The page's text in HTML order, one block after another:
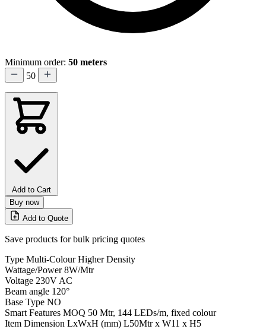
Minimum order: 50 meters
50
Add to Cart
Buy now
Add to Quote
Save products for bulk pricing quotes
Type Multi-Colour Higher Density
Wattage/Power 8W/Mtr
Voltage 230V AC
Beam angle 120°
Base Type NO
Smart Features MOQ 50 Mtr, 144 LEDs/m, fixed colour
Item Dimension LxWxH (mm) L50Mtr x W11 x H5